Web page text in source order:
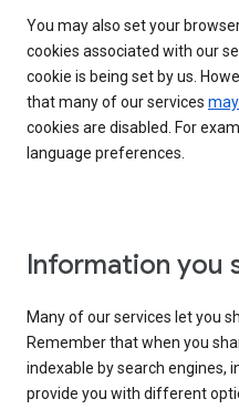
You may also set your
cookies associated with our
cookie is being set by us.
that many of our services
cookies are disabled. For
language preferences.
Information you
Many of our services let you
Remember that when you
indexable by search engines,
provide you with different